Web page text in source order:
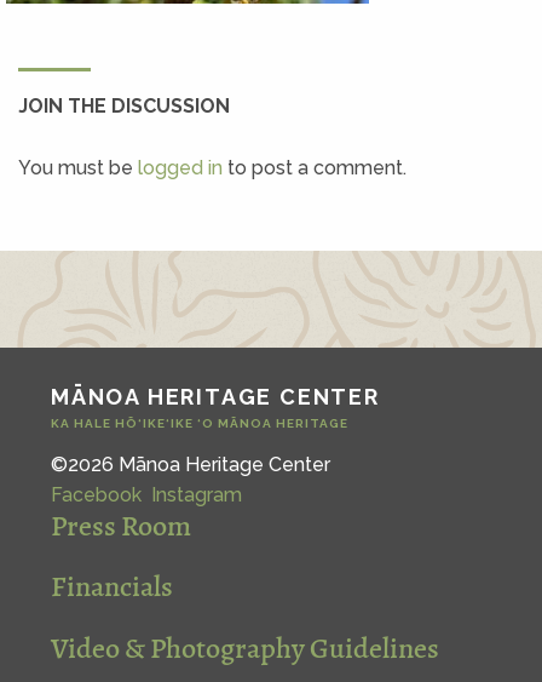
JOIN THE DISCUSSION
You must be logged in to post a comment.
MĀNOA HERITAGE CENTER
KA HALE HŌ‘IKE‘IKE ‘O MĀNOA HERITAGE
©2026 Mānoa Heritage Center
Facebook Instagram
Press Room
Financials
Video & Photography Guidelines